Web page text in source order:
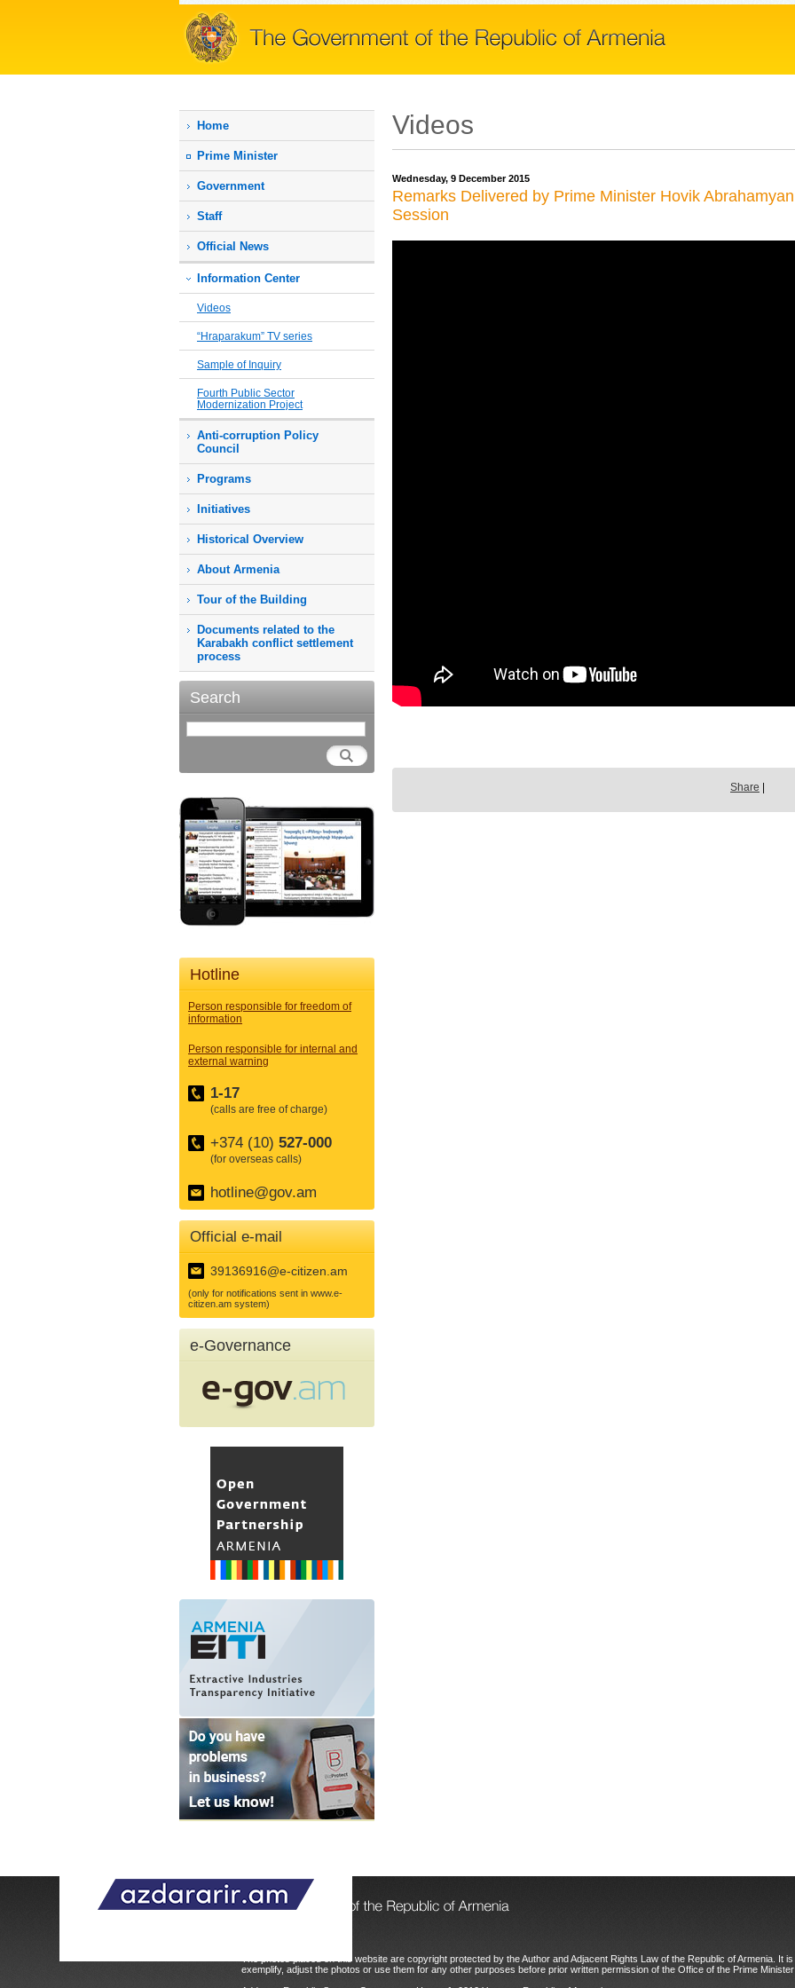
Home
Prime Мinister
Government
Staff
Official News
Information Center
Videos
“Hraparakum” TV series
Sample of Inquiry
Fourth Public Sector
Modernization Project
Anti-corruption Policy
Council
Programs
Initiatives
Historical Overview
About Armenia
Tour of the Building
Documents related to the
Karabakh conflict settlement
process
Search
Hotline
Person responsible for freedom of
information
Person responsible for internal and
external warning
1-17
(calls are free of charge)
+374 (10) 527-000
(for overseas calls)
hotline@gov.am
Official e-mail
39136916@e-citizen.am
(only for notifications sent in www.e-
citizen.am system)
e-Governance
Videos
Wednesday, 9 December 2015
Remarks Delivered by Prime Minister Hovik
Session
Share
The photos placed on this website are copyright protected by the Author and Adjacent Rights Law of the Republic of Armenia. It
exemplify, adjust the photos or use them for any other purposes before prior written permission of the Office of the Prime Minister